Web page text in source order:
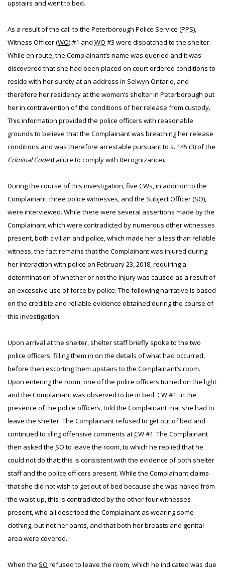
upstairs and went to bed.
As a result of the call to the Peterborough Police Service (PPS),
Witness Officer (WO) #1 and WO #3 were dispatched to the shelter.
While en route, the Complainant’s name was queried and it was
discovered that she had been placed on court ordered conditions to
reside with her surety at an address in Selwyn Ontario, and
therefore her residency at the women’s shelter in Peterborough put
her in contravention of the conditions of her release from custody.
This information provided the police officers with reasonable
grounds to believe that the Complainant was breaching her release
conditions and was therefore arrestable pursuant to s. 145 (3) of the
Criminal Code(Failure to comply with Recognizance).
During the course of this investigation, five CWs, in addition to the
Complainant, three police witnesses, and the Subject Officer (SO),
were interviewed. While there were several assertions made by the
Complainant which were contradicted by numerous other witnesses
present, both civilian and police, which made her a less than reliable
witness, the fact remains that the Complainant was injured during
her interaction with police on February 23, 2018, requiring a
determination of whether or not the injury was caused as a result of
an excessive use of force by police. The following narrative is based
on the credible and reliable evidence obtained during the course of
this investigation.
Upon arrival at the shelter, shelter staff briefly spoke to the two
police officers, filling them in on the details of what had occurred,
before then escorting them upstairs to the Complainant’s room.
Upon entering the room, one of the police officers turned on the light
and the Complainant was observed to be in bed. CW#1, in the
presence of the police officers, told the Complainant that she had to
leave the shelter. The Complainant refused to get out of bed and
continued to sling offensive comments atCW#1. The Complainant
then asked the SO to leave the room, to which he replied that he
could not do that; this is consistent with the evidence of both shelter
staff and the police officers present. While the Complainant claims
that she did not wish to get out of bed because she was naked from
the waist up, this is contradicted by the other four witnesses
present, who all described the Complainant as wearing some
clothing, but not her pants, and that both her breasts and genital
area were covered.
When the SO refused to leave the room, which he indicated was due